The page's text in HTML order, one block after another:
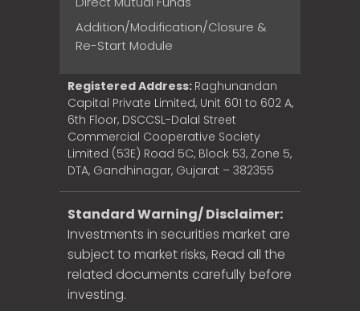
Addition/Modification/Closure &
Re-Start Module
Registered Address: Raghunandan
Capital Private Limited, Unit 601 to 602 A,
6th Floor, DSCCSL-Dalal Street
Commercial Cooperative Society
Limited (53E) Road 5C, Block 53, Zone 5,
DTA, Gandhinagar, Gujarat – 382355
Standard Warning/ Disclaimer:
Investments in securities market are
subject to market risks, Read all the
related documents carefully before
investing.